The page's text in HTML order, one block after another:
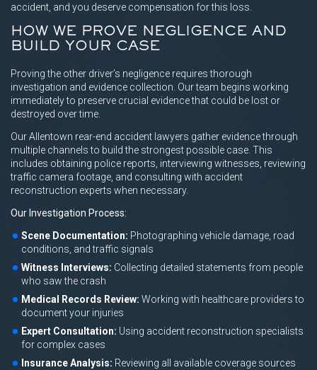
accident, and you deserve compensation for this loss.
HOW WE PROVE NEGLIGENCE AND
BUILD YOUR CASE
Proving the other driver’s negligence requires thorough
investigation and evidence collection. Our team begins working
immediately to preserve crucial evidence that could be lost or
destroyed over time.
Our Allentown rear-end accident lawyers gather evidence through
multiple channels to build the strongest possible case. This
includes obtaining police reports, interviewing witnesses, reviewing
traffic camera footage, and consulting with accident
reconstruction experts when necessary.
Our Investigation Process:
Scene Documentation: Photographing vehicle damage, road
conditions, and traffic signals
Witness Interviews: Collecting detailed statements from people
who saw the crash
Medical Records Review: Working with healthcare providers to
document your injuries
Expert Consultation: Using accident reconstruction specialists
for complex cases
Insurance Analysis: Reviewing all available coverage sources